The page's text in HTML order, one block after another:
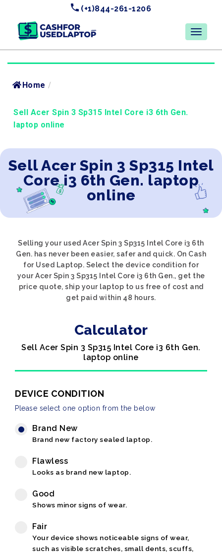
(+1)844-261-1206
Home /
Sell Acer Spin 3 Sp315 Intel Core i3 6th Gen.
laptop online
Sell Acer Spin 3 Sp315 Intel
Core i3 6th Gen. laptop
online
Selling your used Acer Spin 3 Sp315 Intel Core i3 6th
Gen. has never been easier, safer and quick. On Cash
for Used Laptop. Select the device condition for
your Acer Spin 3 Sp315 Intel Core i3 6th Gen., get the
price quote, ship your laptop to us free of cost and
get paid within 48 hours.
Calculator
Sell Acer Spin 3 Sp315 Intel Core i3 6th Gen.
laptop online
DEVICE CONDITION
Please select one option from the below
Brand New
Brand new factory sealed laptop.
Flawless
Looks as brand new laptop.
Good
Shows minor signs of wear.
Fair
Your device shows noticeable signs of wear,
such as visible scratches, small dents, scuffs,